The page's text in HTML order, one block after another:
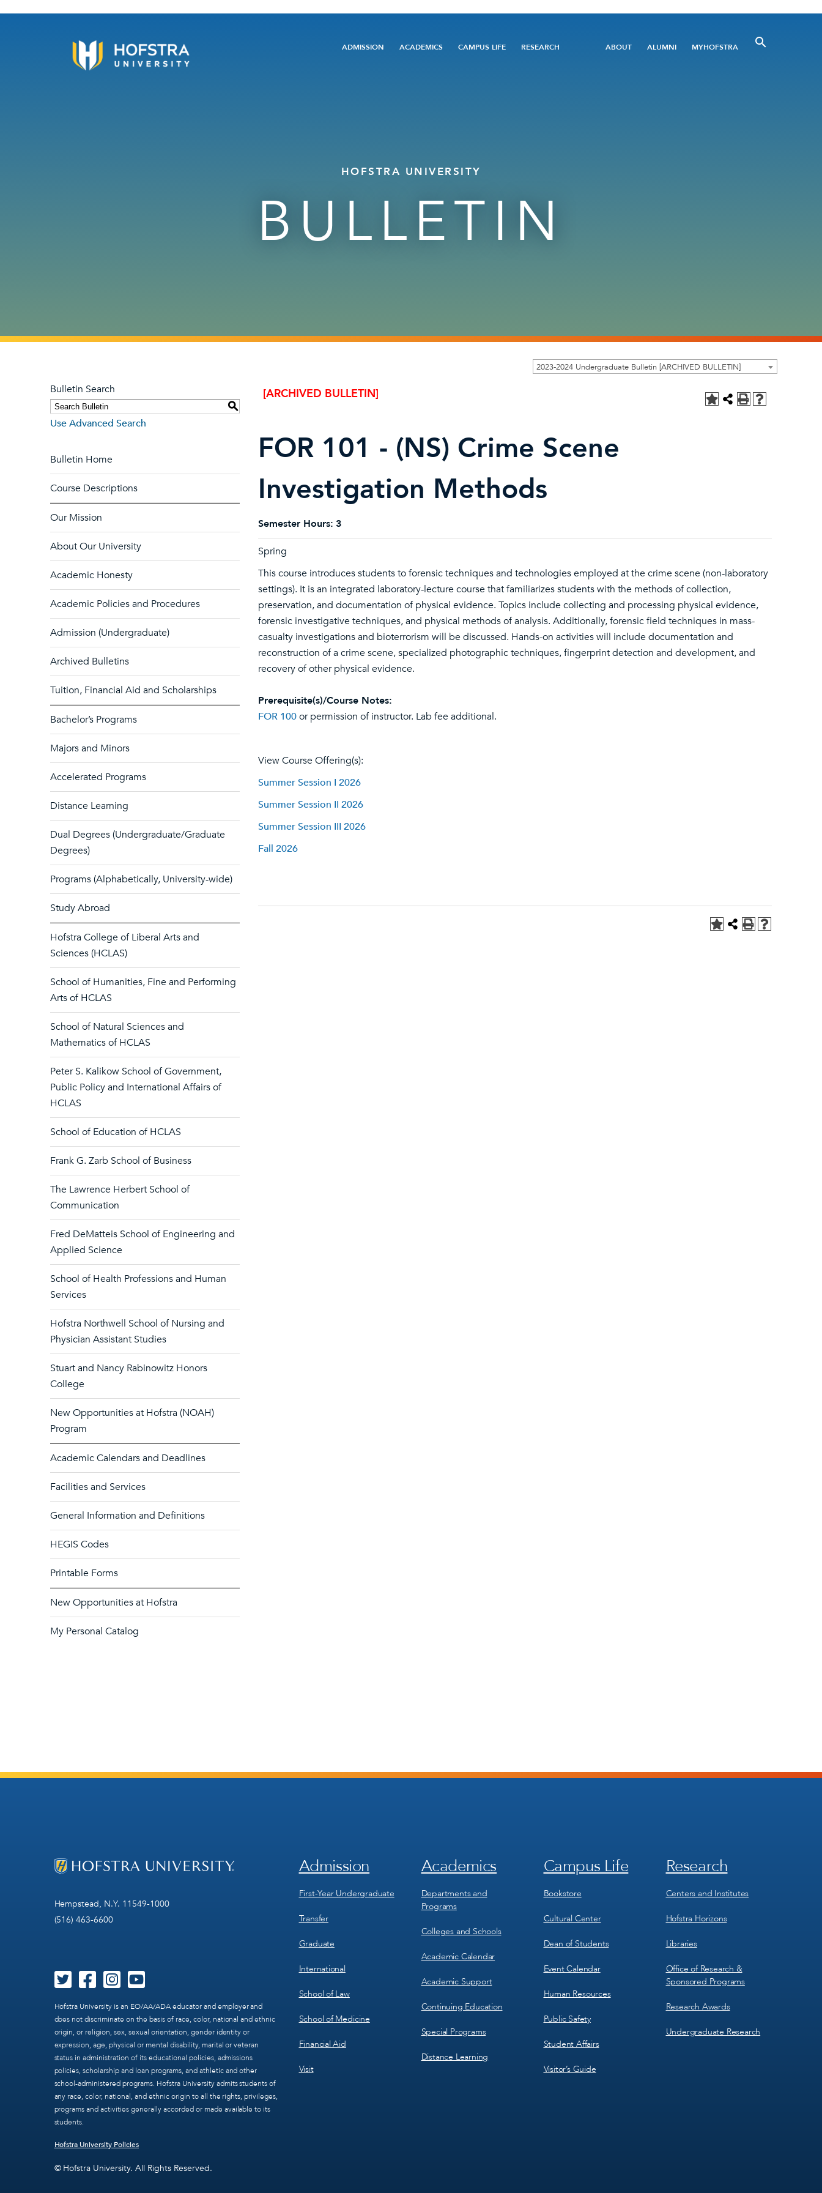
Main
ADMISSION ACADEMICS CAMPUS LIFE RESEARCH
Utility
ABOUT ALUMNI MYHOFSTRA
HOFSTRA UNIVERSITY
BULLETIN
2023-2024 Undergraduate Bulletin [ARCHIVED BULLETIN]
Bulletin Search
S
Use Advanced Search
Bulletin Home
Course Descriptions
Our Mission
About Our University
Academic Honesty
Academic Policies and Procedures
Admission (Undergraduate)
Archived Bulletins
Tuition, Financial Aid and Scholarships
Bachelor’s Programs
Majors and Minors
Accelerated Programs
Distance Learning
Dual Degrees (Undergraduate/Graduate
Degrees)
Programs (Alphabetically, University-wide)
Study Abroad
Hofstra College of Liberal Arts and
Sciences (HCLAS)
School of Humanities, Fine and Performing
Arts of HCLAS
School of Natural Sciences and
Mathematics of HCLAS
Peter S. Kalikow School of Government,
Public Policy and International Affairs of
HCLAS
School of Education of HCLAS
Frank G. Zarb School of Business
The Lawrence Herbert School of
Communication
Fred DeMatteis School of Engineering and
Applied Science
School of Health Professions and Human
Services
Hofstra Northwell School of Nursing and
Physician Assistant Studies
Stuart and Nancy Rabinowitz Honors
College
New Opportunities at Hofstra (NOAH)
Program
Academic Calendars and Deadlines
Facilities and Services
General Information and Definitions
HEGIS Codes
Printable Forms
New Opportunities at Hofstra
My Personal Catalog
[ARCHIVED BULLETIN]
FOR 101 - (NS) Crime Scene
Investigation Methods
Semester Hours: 3
Spring
This course introduces students to forensic techniques and technologies employed at the crime scene (non-laboratory
settings). It is an integrated laboratory-lecture course that familiarizes students with the methods of collection,
preservation, and documentation of physical evidence. Topics include collecting and processing physical evidence,
forensic investigative techniques, and physical methods of analysis. Additionally, forensic field techniques in mass-
casualty investigations and bioterrorism will be discussed. Hands-on activities will include documentation and
reconstruction of a crime scene, specialized photographic techniques, fingerprint detection and development, and
recovery of other physical evidence.
Prerequisite(s)/Course Notes:
FOR 100or permission of instructor. Lab fee additional.
View Course Offering(s):
Summer Session I 2026
Summer Session II 2026
Summer Session III 2026
Fall 2026
Hempstead, N.Y. 11549-1000
(516) 463-6600
Hofstra University is an EO/AA/ADA educator and employer and
does not discriminate on the basis of race, color, national and ethnic
origin, or religion, sex, sexual orientation, gender identity or
expression, age, physical or mental disability, marital or veteran
status in administration of its educational policies, admissions
policies, scholarship and loan programs, and athletic and other
school-administered programs. Hofstra University admits students of
any race, color, national, and ethnic origin to all the rights, privileges,
programs and activities generally accorded or made available to its
students.
Hofstra University Policies
© Hofstra University. All Rights Reserved.
Footer
1
Admission
First-Year Undergraduate
Transfer
Graduate
International
School of Law
School of Medicine
Financial Aid
Visit
Footer
2
Academics
Departments and
Programs
Colleges and Schools
Academic Calendar
Academic Support
Continuing Education
Special Programs
Distance Learning
Footer
3
Campus Life
Bookstore
Cultural Center
Dean of Students
Event Calendar
Human Resources
Public Safety
Student Affairs
Visitor’s Guide
Footer
4
Research
Centers and Institutes
Hofstra Horizons
Libraries
Office of Research &
Sponsored Programs
Research Awards
Undergraduate Research